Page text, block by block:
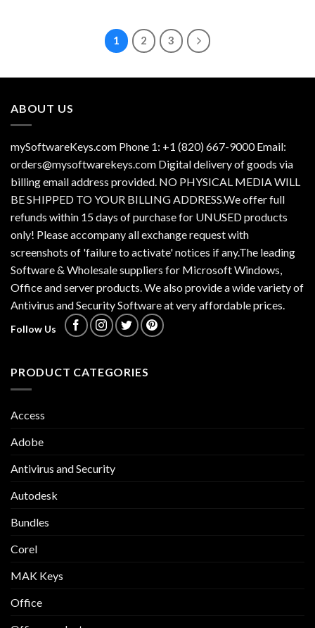
1 2 3
ABOUT US
mySoftwareKeys.com Phone 1: +1 (820) 667-9000 Email:
orders@mysoftwarekeys.com Digital delivery of goods via
billing email address provided. NO PHYSICAL MEDIA WILL
BE SHIPPED TO YOUR BILLING ADDRESS.We offer full
refunds within 15 days of purchase for UNUSED products
only! Please accompany all exchange request with
screenshots of 'failure to activate' notices if any.The leading
Software & Wholesale suppliers for Microsoft Windows,
Office and server products. We also provide a wide variety of
Antivirus and Security Software at very affordable prices.
Follow Us
PRODUCT CATEGORIES
Access
Adobe
Antivirus and Security
Autodesk
Bundles
Corel
MAK Keys
Office